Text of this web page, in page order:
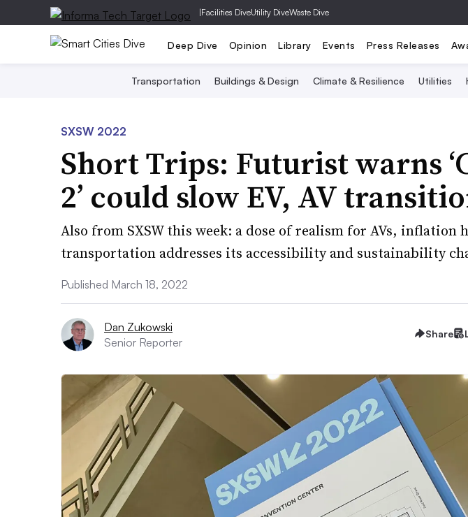
|Facilities DiveUtility DiveWaste Dive
Deep Dive Opinion Library Events Press Releases
Transportation Buildings & Design Climate & Resilience Utilities
SXSW 2022
Short Trips: Futurist warns
2’ could slow EV, AV
Also from SXSW this week: a dose of realism for AVs, inflation
transportation addresses its accessibility and sustainability
Published March 18, 2022
Dan Zukowski
Senior Reporter
Share